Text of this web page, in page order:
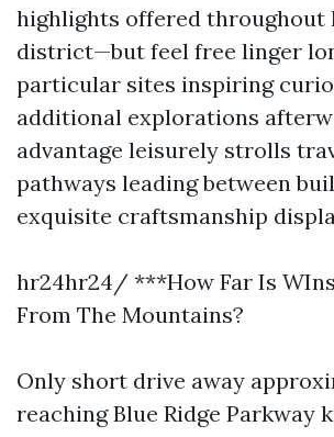
highlights offered throughout
district—but feel free linger
particular sites inspiring
additional explorations
advantage leisurely strolls
pathways leading between
exquisite craftsmanship
hr24hr24/ ***How Far Is
From The Mountains?
Only short drive away
reaching Blue Ridge Parkway